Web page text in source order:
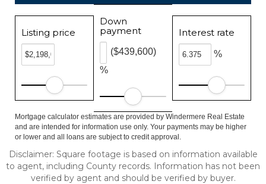
Listing price
Down
payment
%
($439,600)
Interest rate
%
Mortgage calculator estimates are provided by Windermere Real Estate
and are intended for information use only. Your payments may be higher
or lower and all loans are subject to credit approval.
Disclaimer: Square footage is based on information available
to agent, including County records. Information has not been
verified by agent and should be verified by buyer.